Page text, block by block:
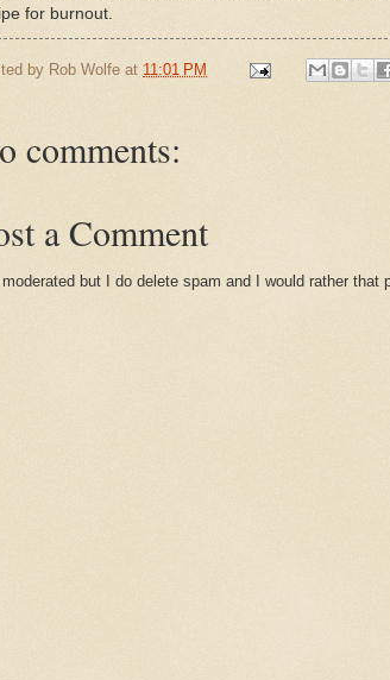
for burnout.
by Rob Wolfe at 11:01 PM
comments:
a Comment
moderated but I do delete spam and I would rather that